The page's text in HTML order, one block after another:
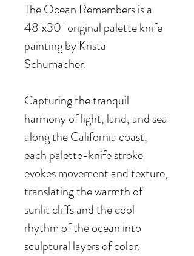
The Ocean Remembersis a
48"x30" original palette knife
painting by Krista
Schumacher.
Capturing the tranquil
harmony of light, land, and sea
along the California coast,
each palette-knife stroke
evokes movement and texture,
translating the warmth of
sunlit cliffs and the cool
rhythm of the ocean into
sculptural layers of color.